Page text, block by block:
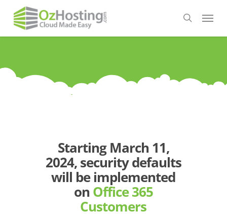
search
Menu
Starting March 11,
2024, security defaults
will be implemented
onOffice 365
Customers